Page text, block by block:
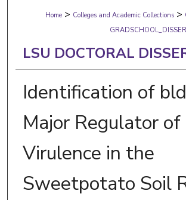
Digital Commons
Home > Colleges and Academic Collections >
LSU DOCTORAL
Identification of
Major Regulator of
Virulence in the
Sweetpotato Soil